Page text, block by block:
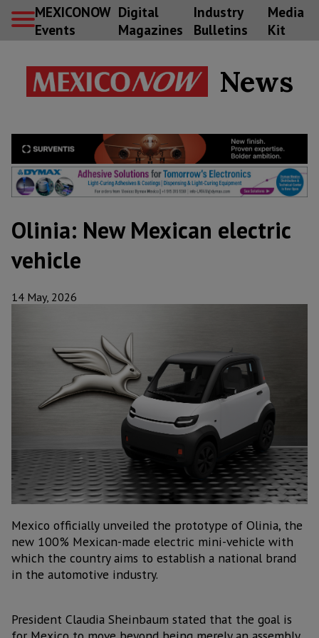
MEXICONOW
Events
Digital
Magazines
Industry
Bulletins
Media
Kit
News
Olinia: New Mexican electric
vehicle
14 May, 2026
Mexico officially unveiled the prototype of Olinia, the
new 100% Mexican-made electric mini-vehicle with
which the country aims to establish a national brand
in the automotive industry.
President Claudia Sheinbaum stated that the goal is